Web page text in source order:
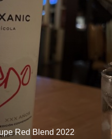
Red Blend 2022